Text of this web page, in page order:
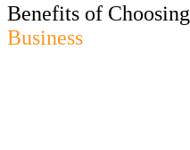
Benefits of Choosing
Business